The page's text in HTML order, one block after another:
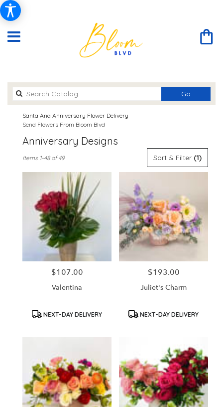
GoSearch
catalog
Santa Ana Anniversary Flower Delivery
Send Flowers From Bloom Blvd
Anniversary Designs
Florists
Flower
delivery
from
delivery
available
Santa
Ana,
CA
Sort & Filter (1)
Items 1-48 of 49
Price:
$107.00
Valentina
Product
NEXT-DAY DELIVERY
Price:
$193.00
Juliet's Charm
Product
NEXT-DAY DELIVERY